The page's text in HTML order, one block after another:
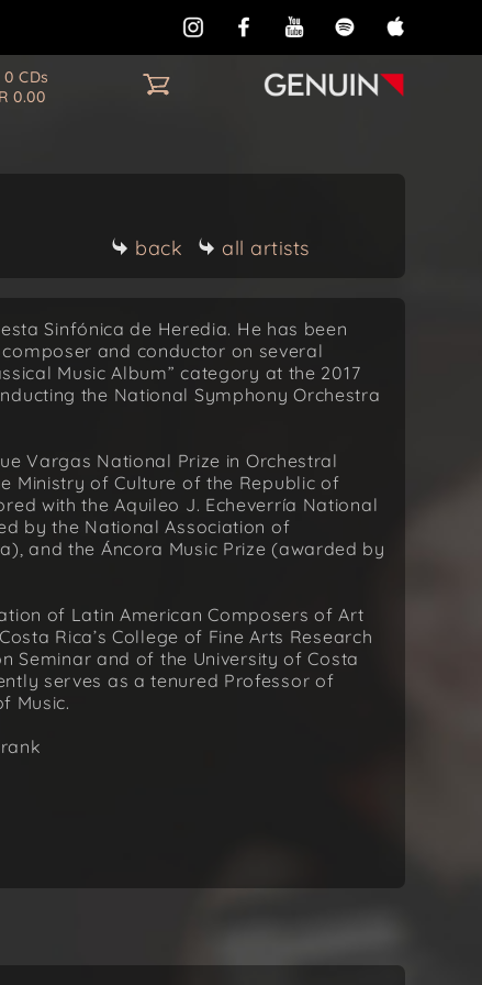
0 CDs
0.00
back all artists
Sinfónica de Heredia. He has been
and conductor on several
Music Album” category at the 2017
the National Symphony Orchestra
Vargas National Prize in Orchestral
Ministry of Culture of the Republic of
with the Aquileo J. Echeverría National
by the National Association of
and the Áncora Music Prize (awarded by
of Latin American Composers of Art
Rica’s College of Fine Arts Research
Seminar and of the University of Costa
serves as a tenured Professor of
Music.